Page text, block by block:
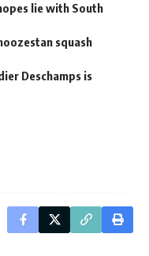
lie with South
squash
Deschamps is